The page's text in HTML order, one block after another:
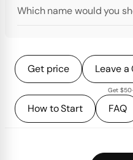
Which name would you
Get price Leave
Get
How to Start FAQ